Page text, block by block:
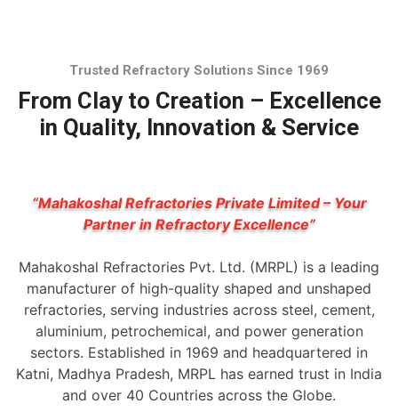
Trusted Refractory Solutions Since 1969
From Clay to Creation – Excellence
in Quality, Innovation & Service
“Mahakoshal Refractories Private Limited – Your
Partner in Refractory Excellence”
Mahakoshal Refractories Pvt. Ltd. (MRPL) is a leading
manufacturer of high-quality shaped and unshaped
refractories, serving industries across steel, cement,
aluminium, petrochemical, and power generation
sectors. Established in 1969 and headquartered in
Katni, Madhya Pradesh, MRPL has earned trust in India
and over 40 Countries across the Globe.